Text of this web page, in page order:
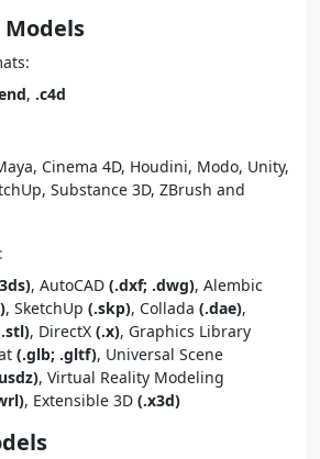
Models
, .c4d
Cinema 4D, Houdini, Modo, Unity,
Substance 3D, ZBrush and
, AutoCAD (.dxf; .dwg), Alembic
, SketchUp (.skp), Collada (.dae),
, DirectX (.x), Graphics Library
(.glb; .gltf), Universal Scene
, Virtual Reality Modeling
, Extensible 3D (.x3d)